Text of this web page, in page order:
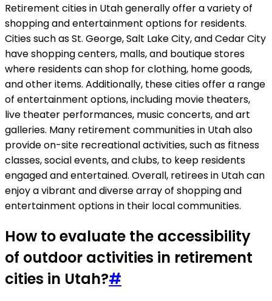
Retirement cities in Utah generally offer a variety of
shopping and entertainment options for residents.
Cities such as St. George, Salt Lake City, and Cedar City
have shopping centers, malls, and boutique stores
where residents can shop for clothing, home goods,
and other items. Additionally, these cities offer a range
of entertainment options, including movie theaters,
live theater performances, music concerts, and art
galleries. Many retirement communities in Utah also
provide on-site recreational activities, such as fitness
classes, social events, and clubs, to keep residents
engaged and entertained. Overall, retirees in Utah can
enjoy a vibrant and diverse array of shopping and
entertainment options in their local communities.
How to evaluate the accessibility
of outdoor activities in retirement
cities in Utah?#